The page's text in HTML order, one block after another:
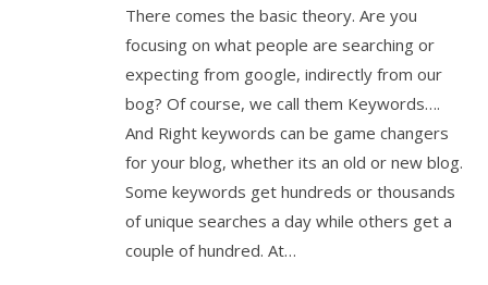
There comes the basic theory. Are you
focusing on what people are searching or
expecting from google, indirectly from our
bog? Of course, we call them Keywords….
And Right keywords can be game changers
for your blog, whether its an old or new blog.
Some keywords get hundreds or thousands
of unique searches a day while others get a
couple of hundred. At…